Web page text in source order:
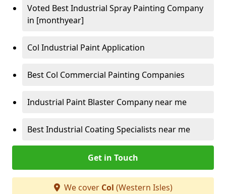
Voted Best Industrial Spray Painting Company
in [monthyear]
Col Industrial Paint Application
Best Col Commercial Painting Companies
Industrial Paint Blaster Company near me
Best Industrial Coating Specialists near me
Get in Touch
We cover Col (Western Isles)